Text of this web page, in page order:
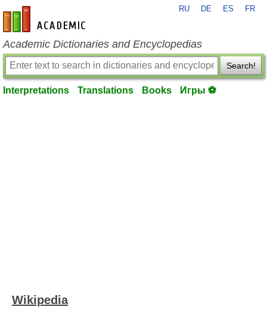
en-academic.com
RU DE ES FR
Academic Dictionaries and Encyclopedias
Search!
Interpretations Translations Books Игры ⚽
Wikipedia